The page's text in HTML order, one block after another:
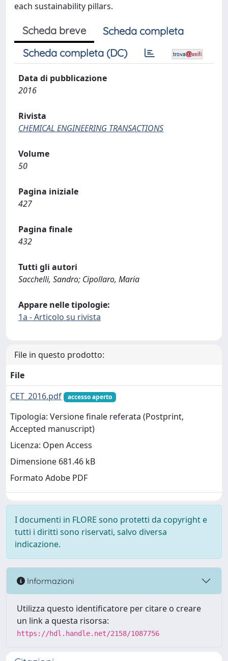
each sustainability pillars.
Scheda breve
Scheda completa
Scheda completa (DC)
Data di pubblicazione
2016
Rivista
CHEMICAL ENGINEERING TRANSACTIONS
Volume
50
Pagina iniziale
427
Pagina finale
432
Tutti gli autori
Sacchelli, Sandro; Cipollaro, Maria
Appare nelle tipologie:
1a - Articolo su rivista
File in questo prodotto:
File
CET_2016.pdf
accesso aperto
Tipologia: Versione finale referata (Postprint,
Accepted manuscript)
Licenza: Open Access
Dimensione 681.46 kB
Formato Adobe PDF
I documenti in FLORE sono protetti da copyright e
tutti i diritti sono riservati, salvo diversa
indicazione.
Informazioni
Utilizza questo identificatore per citare o creare
un link a questa risorsa:
https://hdl.handle.net/2158/1087756